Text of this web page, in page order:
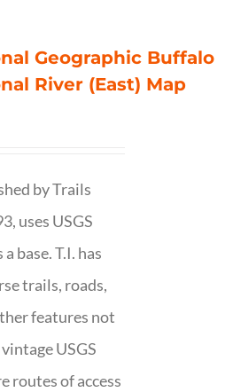
Geographic Buffalo
River (East) Map
by Trails
uses USGS
base. T.I. has
trails, roads,
features not
USGS
routes of access